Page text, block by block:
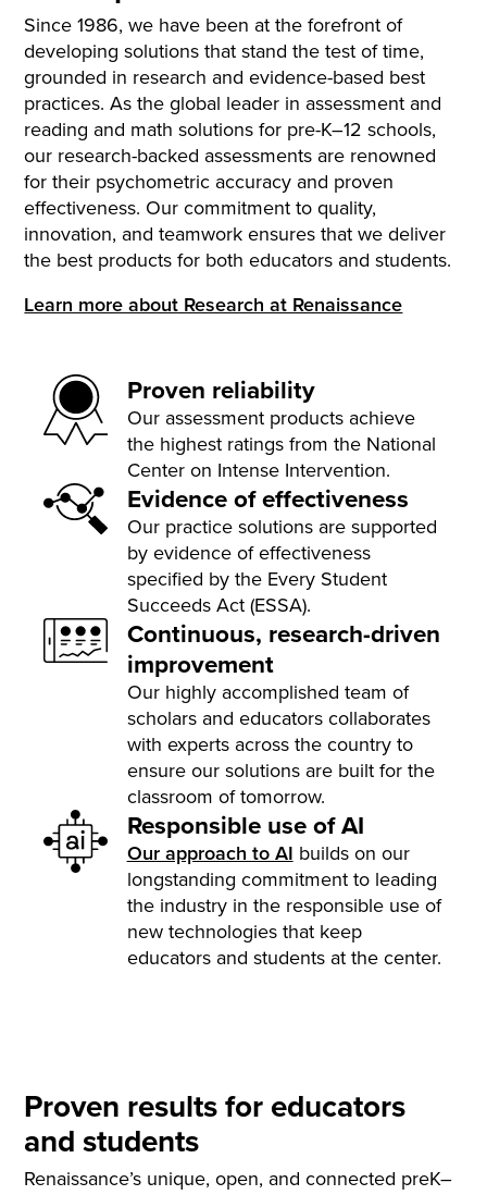
Since 1986, we have been at the forefront of
developing solutions that stand the test of time,
grounded in research and evidence-based best
practices. As the global leader in assessment and
reading and math solutions for pre-K–12 schools,
our research-backed assessments are renowned
for their psychometric accuracy and proven
effectiveness. Our commitment to quality,
innovation, and teamwork ensures that we deliver
the best products for both educators and students.
Learn more about Research at Renaissance
Proven reliability
Our assessment products achieve
the highest ratings from the National
Center on Intense Intervention.
Evidence of effectiveness
Our practice solutions are supported
by evidence of effectiveness
specified by the Every Student
Succeeds Act (ESSA).
Continuous, research-driven
improvement
Our highly accomplished team of
scholars and educators collaborates
with experts across the country to
ensure our solutions are built for the
classroom of tomorrow.
Responsible use of AI
Our approach to AI builds on our
longstanding commitment to leading
the industry in the responsible use of
new technologies that keep
educators and students at the center.
Proven results for educators
and students
Renaissance’s unique, open, and connected preK–